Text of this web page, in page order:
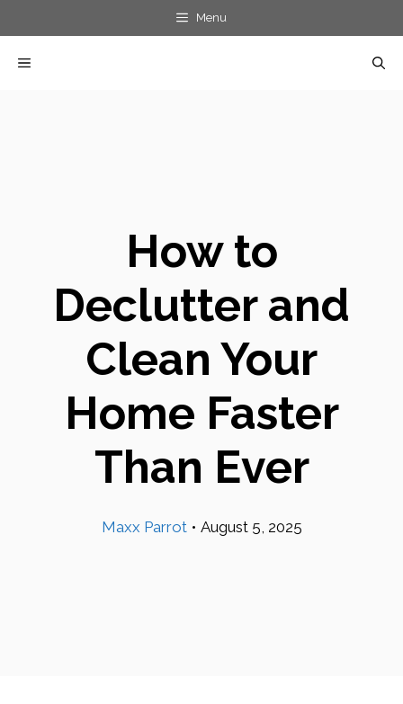
content
Menu
MENU
How to
Declutter and
Clean Your
Home Faster
Than Ever
Maxx Parrot • August 5, 2025